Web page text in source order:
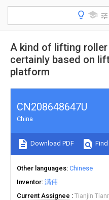
A kind of lifting roller
certainly based on
platform
CN208648647U
China
Download PDF
Other languages Chinese
Inventor 满伟
Current Assignee
Tianjin